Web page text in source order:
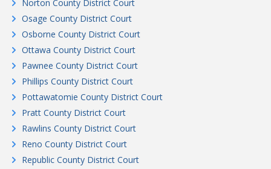
Norton County District Court
Osage County District Court
Osborne County District Court
Ottawa County District Court
Pawnee County District Court
Phillips County District Court
Pottawatomie County District Court
Pratt County District Court
Rawlins County District Court
Reno County District Court
Republic County District Court